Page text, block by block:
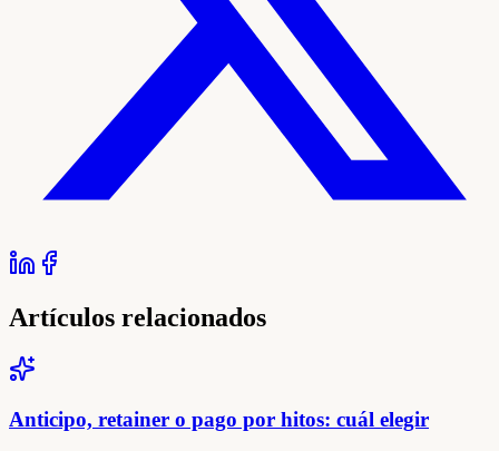
Artículos relacionados
Anticipo, retainer o pago por hitos: cuál elegir